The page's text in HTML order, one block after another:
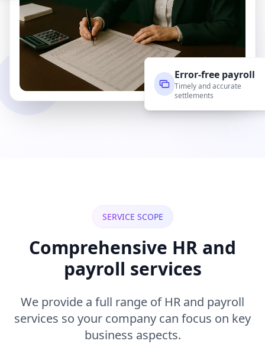
Error-free payroll
Timely and accurate
settlements
SERVICE SCOPE
Comprehensive HR and
payroll services
We provide a full range of HR and payroll
services so your company can focus on key
business aspects.